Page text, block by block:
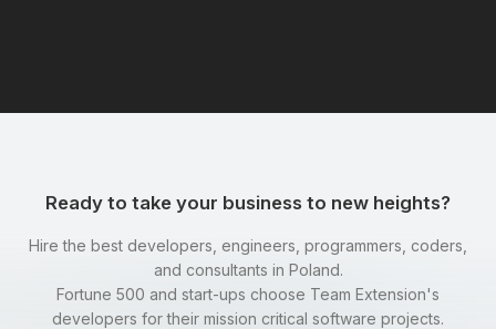
Ready to take your business to new heights?
Hire the best developers, engineers, programmers, coders,
and consultants in Poland.
Fortune 500 and start-ups choose Team Extension's
developers for their mission critical software projects.